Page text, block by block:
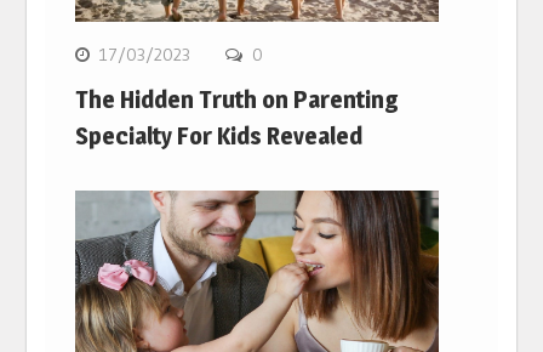
17/03/2023 0
The Hidden Truth on Parenting
Specialty For Kids Revealed